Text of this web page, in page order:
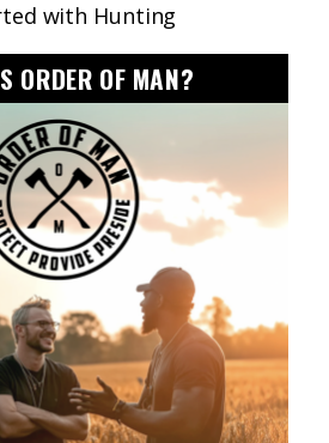
with Hunting
ORDER OF MAN?